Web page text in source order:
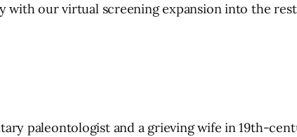
with our virtual screening expansion into the
paleontologist and a grieving wife in 19th-